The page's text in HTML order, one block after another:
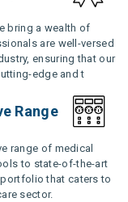
bring a wealth of
are well-versed
ensuring that our
edge and t
Range
range of medical
to state-of-the-art
that caters to
sector.